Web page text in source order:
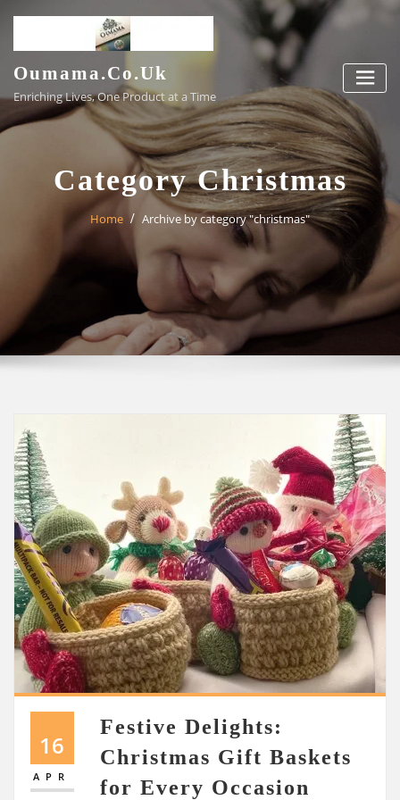
content
Oumama.co.uk
Enriching Lives, One Product at a Time
Category Christmas
Home Archive by category "christmas"
16
APR
Festive Delights:
Christmas Gift Baskets
for Every Occasion